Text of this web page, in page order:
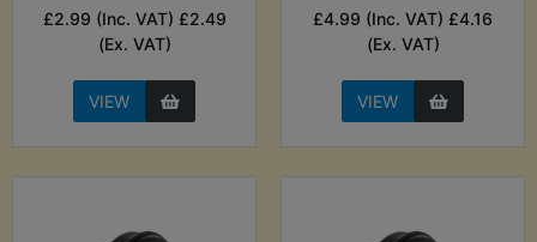
£2.99 (Inc. VAT) £2.49
(Ex. VAT)
VIEW
£4.99 (Inc. VAT) £4.16
(Ex. VAT)
VIEW